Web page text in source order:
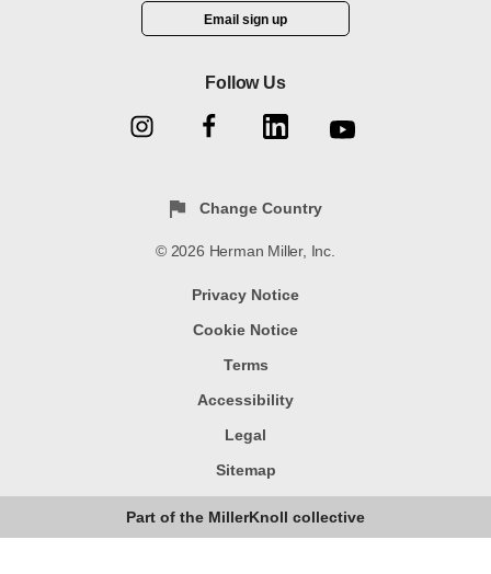
Email sign up
Follow Us
Change Country
© 2026 Herman Miller, Inc.
Privacy Notice
Cookie Notice
Terms
Accessibility
Legal
Sitemap
Part of the MillerKnoll collective